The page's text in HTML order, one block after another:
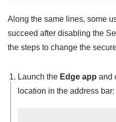
Along the same lines, some
succeed after disabling the
the steps to change the
Launch the Edge app and
location in the address bar: